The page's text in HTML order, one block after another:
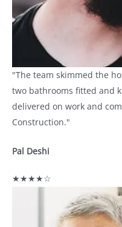
"The team skimmed the
two bathrooms fitted and
delivered on work and
Construction."
Pal Deshi
★★★★☆